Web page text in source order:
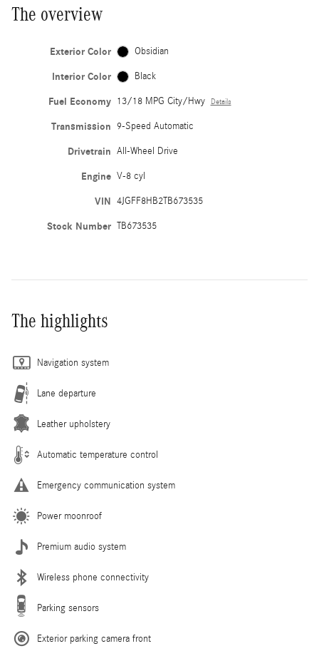
The overview
Exterior Color Obsidian
Interior Color Black
Fuel Economy 13/18 MPG City/Hwy Details
Transmission 9-Speed Automatic
Drivetrain All-Wheel Drive
Engine V-8 cyl
VIN 4JGFF8HB2TB673535
Stock Number TB673535
The highlights
Navigation system
Lane departure
Leather upholstery
Automatic temperature control
Emergency communication system
Power moonroof
Premium audio system
Wireless phone connectivity
Parking sensors
Exterior parking camera front